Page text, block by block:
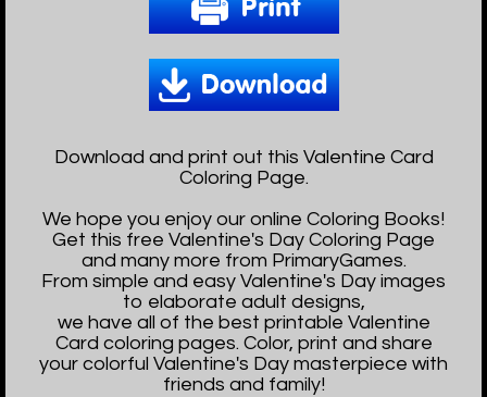
Download and print out this Valentine Card
Coloring Page.
We hope you enjoy our online Coloring Books!
Get this free Valentine's Day Coloring Page
and many more from PrimaryGames.
From simple and easy Valentine's Day images
to elaborate adult designs,
we have all of the best printable Valentine
Card coloring pages. Color, print and share
your colorful Valentine's Day masterpiece with
friends and family!